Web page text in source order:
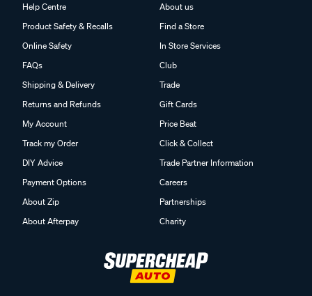
Help Centre
Product Safety & Recalls
Online Safety
FAQs
Shipping & Delivery
Returns and Refunds
My Account
Track my Order
DIY Advice
Payment Options
About Zip
About Afterpay
About us
Find a Store
In Store Services
Club
Trade
Gift Cards
Price Beat
Click & Collect
Trade Partner Information
Careers
Partnerships
Charity